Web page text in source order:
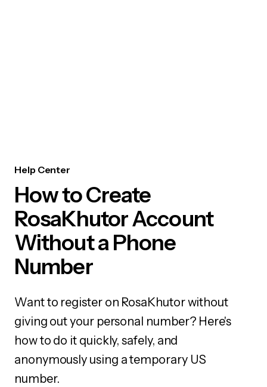
Help Center
How to Create
RosaKhutor Account
Without a Phone
Number
Want to register on RosaKhutor without
giving out your personal number? Here's
how to do it quickly, safely, and
anonymously using a temporary US
number.